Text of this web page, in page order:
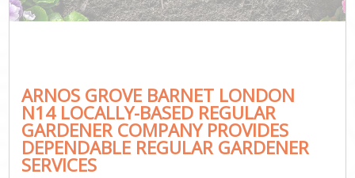
ARNOS GROVE BARNET LONDON
N14 LOCALLY-BASED REGULAR
GARDENER COMPANY PROVIDES
DEPENDABLE REGULAR GARDENER
SERVICES